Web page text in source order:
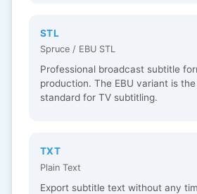
STL
Spruce / EBU STL
Professional broadcast subtitle
production. The EBU variant is the
standard for TV subtitling.
TXT
Plain Text
Export subtitle text without any